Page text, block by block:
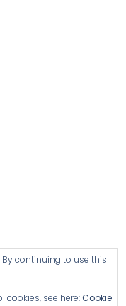
By continuing to use this
see here:Cookie
Christopher King
>